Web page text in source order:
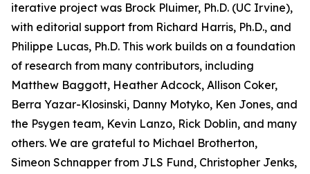
iterative project was Brock Pluimer, Ph.D. (UC Irvine),
with editorial support from Richard Harris, Ph.D., and
Philippe Lucas, Ph.D. This work builds on a foundation
of research from many contributors, including
Matthew Baggott, Heather Adcock, Allison Coker,
Berra Yazar-Klosinski, Danny Motyko, Ken Jones, and
the Psygen team, Kevin Lanzo, Rick Doblin, and many
others. We are grateful to Michael Brotherton,
Simeon Schnapper from JLS Fund, Christopher Jenks,